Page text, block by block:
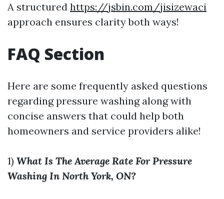
A structured https://jsbin.com/jisizewaci
approach ensures clarity both ways!
FAQ Section
Here are some frequently asked questions
regarding pressure washing along with
concise answers that could help both
homeowners and service providers alike!
1) What Is The Average Rate For Pressure
Washing In North York, ON?